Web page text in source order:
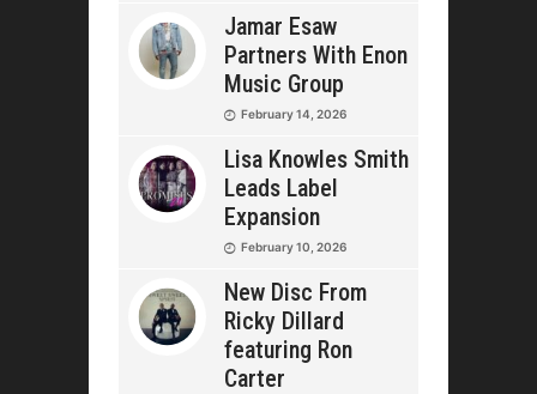
Jamar Esaw
Partners With Enon
Music Group
February 14, 2026
Lisa Knowles Smith
Leads Label
Expansion
February 10, 2026
New Disc From
Ricky Dillard
featuring Ron
Carter